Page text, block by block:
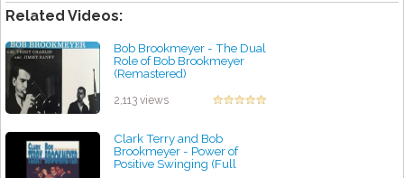
Related Videos:
Bob Brookmeyer - The Dual
Role of Bob Brookmeyer
(Remastered)
2,113 views
Clark Terry and Bob
Brookmeyer - Power of
Positive Swinging (Full